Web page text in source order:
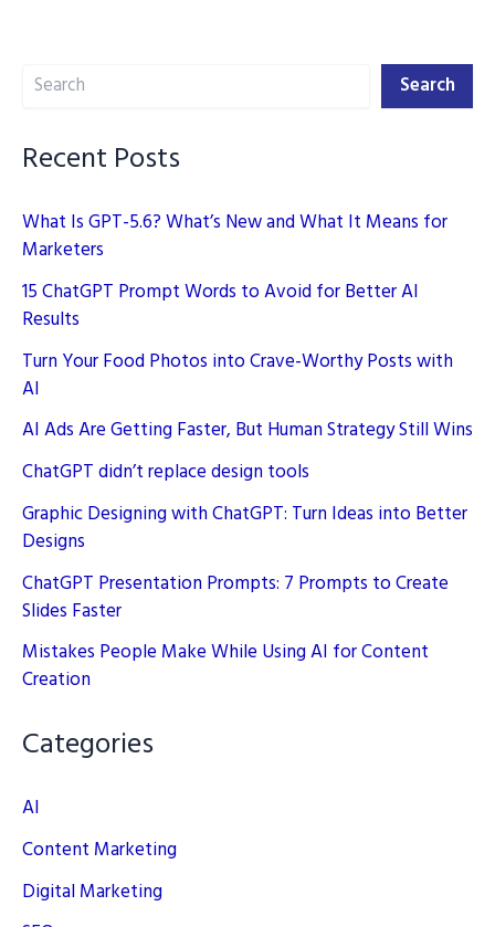
2026
Creativity
Search Search
Recent Posts
What Is GPT-5.6? What’s New and What It Means for
Marketers
15 ChatGPT Prompt Words to Avoid for Better AI
Results
Turn Your Food Photos into Crave-Worthy Posts with
AI
AI Ads Are Getting Faster, But Human Strategy Still Wins
ChatGPT didn’t replace design tools
Graphic Designing with ChatGPT: Turn Ideas into Better
Designs
ChatGPT Presentation Prompts: 7 Prompts to Create
Slides Faster
Mistakes People Make While Using AI for Content
Creation
Categories
AI
Content Marketing
Digital Marketing